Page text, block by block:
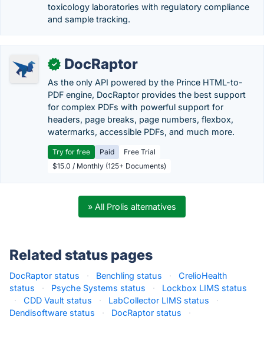
toxicology laboratories with regulatory compliance
and sample tracking.
✓ DocRaptor
As the only API powered by the Prince HTML-to-
PDF engine, DocRaptor provides the best support
for complex PDFs with powerful support for
headers, page breaks, page numbers, flexbox,
watermarks, accessible PDFs, and much more.
Try for free Paid
Free Trial
$15.0 / Monthly (125+ Documents)
» All Prolis alternatives
Related status pages
DocRaptor status · Benchling status ·
CrelioHealth
status
· Psyche Systems status ·
Lockbox LIMS status
·
CDD Vault status · LabCollector LIMS status
·
Dendisoftware status
· DocRaptor status ·